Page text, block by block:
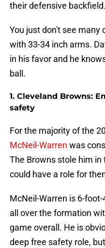
their defensive backfield.
You just don't see many
with 33-34 inch arms.
in his favor and he
ball.
1. Cleveland Browns:
safety
For the majority of the
McNeil-Warren was
The Browns stole him in
could have a role for
McNeil-Warren is 6-
all over the formation
game overall. He is
deep free safety role,